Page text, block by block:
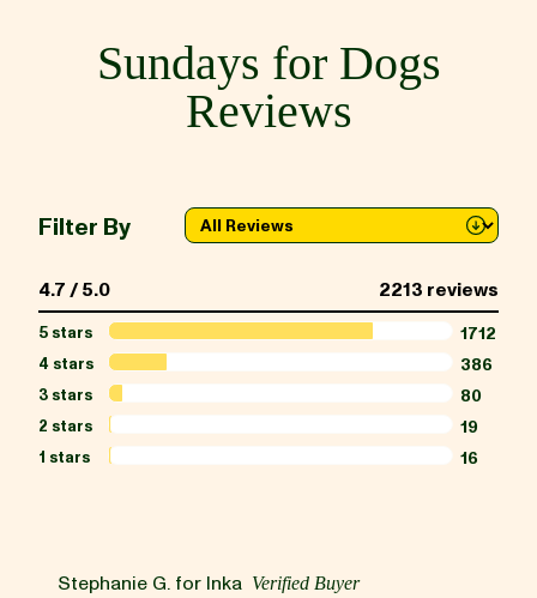
Sundays for Dogs
Reviews
Filter By
4.7 / 5.0 2213 reviews
5 stars 1712
4 stars 386
3 stars 80
2 stars 19
1 stars 16
Stephanie G. for Inka Verified Buyer